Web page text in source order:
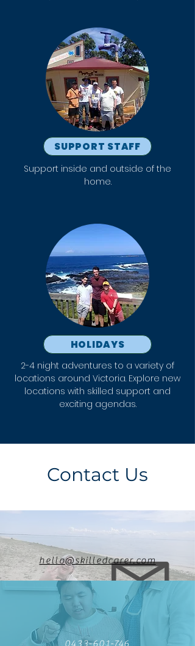
SUPPORT STAFF
Support inside and outside of the
home.
HOLIDAYS
2-4 night adventures to a variety of
locations around Victoria. Explore new
locations with skilled support and
exciting agendas.
Contact Us
hello@skilledcarer.com
0433-601-746